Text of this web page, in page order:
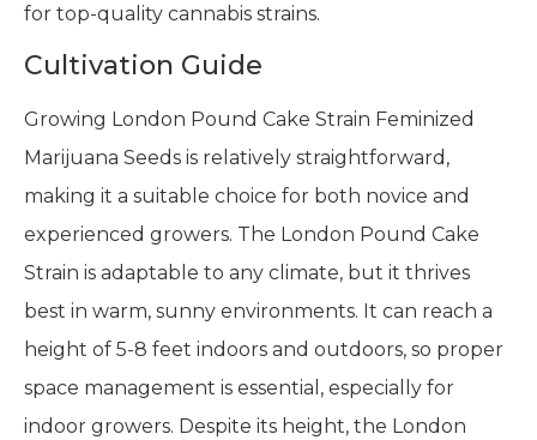
for top-quality cannabis strains.
Cultivation Guide
Growing London Pound Cake Strain Feminized
Marijuana Seeds is relatively straightforward,
making it a suitable choice for both novice and
experienced growers. The London Pound Cake
Strain is adaptable to any climate, but it thrives
best in warm, sunny environments. It can reach a
height of 5-8 feet indoors and outdoors, so proper
space management is essential, especially for
indoor growers. Despite its height, the London